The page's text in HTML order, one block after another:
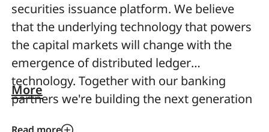
securities issuance platform. We believe
that the underlying technology that powers
the capital markets will change with the
emergence of distributed ledger
technology. Together with our banking
partners we're building the next generation
More